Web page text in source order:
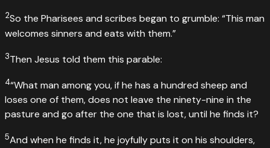
2So the Pharisees and scribes began to grumble: “This man
welcomes sinners and eats with them.”
3Then Jesus told them this parable:
4“What man among you, if he has a hundred sheep and
loses one of them, does not leave the ninety-nine in the
pasture and go after the one that is lost, until he finds it?
5And when he finds it, he joyfully puts it on his shoulders,